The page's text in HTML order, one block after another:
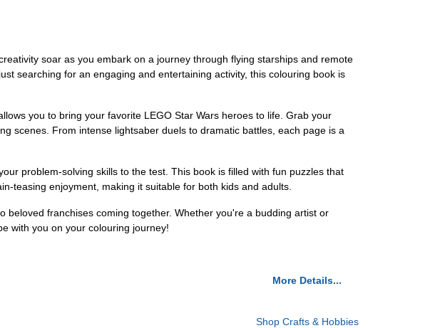
soar as you embark on a journey through flying starships and remote
searching for an engaging and entertaining activity, this colouring book is
you to bring your favorite LEGO Star Wars heroes to life. Grab your
scenes. From intense lightsaber duels to dramatic battles, each page is a
problem-solving skills to the test. This book is filled with fun puzzles that
teasing enjoyment, making it suitable for both kids and adults.
franchises coming together. Whether you're a budding artist or
with you on your colouring journey!
More Details...
Shop Crafts & Hobbies